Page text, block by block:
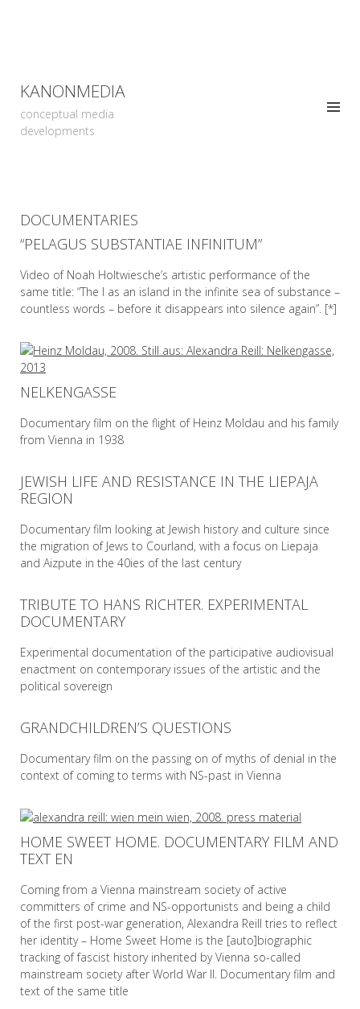
KANONMEDIA
conceptual media
developments
DOCUMENTARIES
“PELAGUS SUBSTANTIAE INFINITUM”
Video of Noah Holtwiesche’s artistic performance of the
same title: “The I as an island in the infinite sea of substance –
countless words – before it disappears into silence again”. [*]
NELKENGASSE
Documentary film on the flight of Heinz Moldau and his family
from Vienna in 1938
JEWISH LIFE AND RESISTANCE IN THE LIEPAJA
REGION
Documentary film looking at Jewish history and culture since
the migration of Jews to Courland, with a focus on Liepaja
and Aizpute in the 40ies of the last century
TRIBUTE TO HANS RICHTER. EXPERIMENTAL
DOCUMENTARY
Experimental documentation of the participative audiovisual
enactment on contemporary issues of the artistic and the
political sovereign
GRANDCHILDREN’S QUESTIONS
Documentary film on the passing on of myths of denial in the
context of coming to terms with NS-past in Vienna
HOME SWEET HOME. DOCUMENTARY FILM AND
TEXT EN
Coming from a Vienna mainstream society of active
committers of crime and NS-opportunists and being a child
of the first post-war generation, Alexandra Reill tries to reflect
her identity – Home Sweet Home is the [auto]biographic
tracking of fascist history inherited by Vienna so-called
mainstream society after World War II. Documentary film and
text of the same title